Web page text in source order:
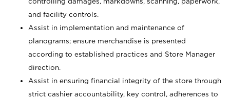
and facility controls.
Assist in implementation and maintenance of
planograms; ensure merchandise is presented
according to established practices and Store Manager
direction.
Assist in ensuring financial integrity of the store through
strict cashier accountability, key control, adherences to